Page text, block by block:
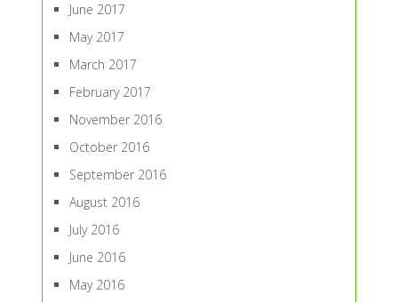
June 2017
May 2017
March 2017
February 2017
November 2016
October 2016
September 2016
August 2016
July 2016
June 2016
May 2016